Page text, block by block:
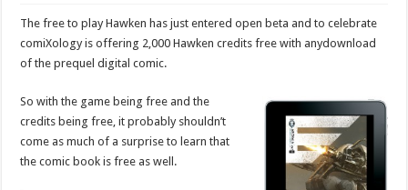
The free to play Hawken has just entered open beta and to celebrate
comiXology is offering 2,000 Hawken credits free with anydownload
of the prequel digital comic.
So with the game being free and the
credits being free, it probably shouldn’t
come as much of a surprise to learn that
the comic book is free as well.